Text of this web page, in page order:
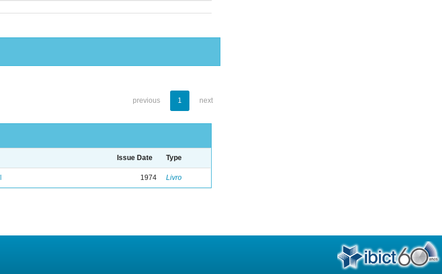
previous 1 next
Issue Date Type
1974 Livro